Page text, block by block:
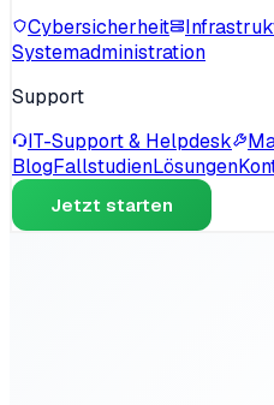
Cybersicherheit
Systemadministration
Support
IT-Support & Helpdesk
BlogFallstudienLösungen
Jetzt starten